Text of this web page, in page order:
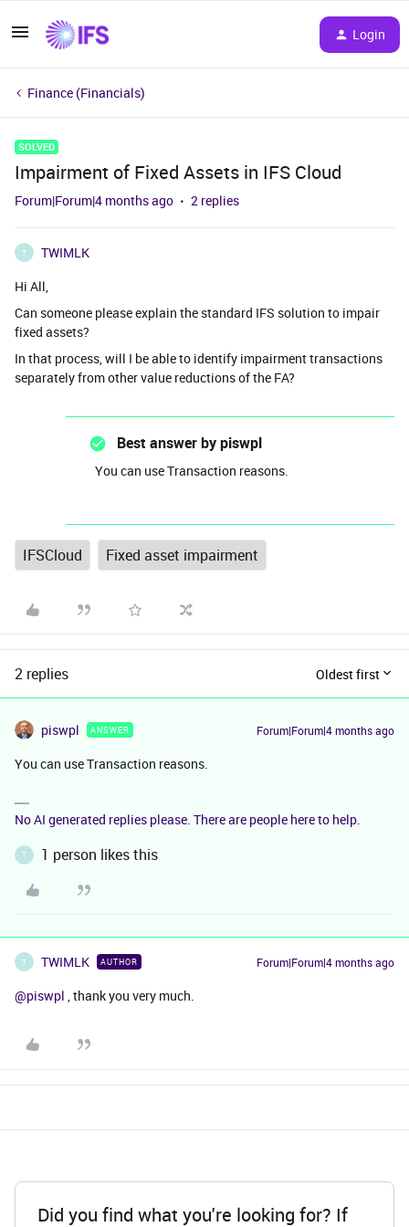
Login
Finance (Financials)
SOLVED
Impairment of Fixed Assets in IFS Cloud
Forum|Forum|4 months ago 2 replies
T
TWIMLK
Hi All,
Can someone please explain the standard IFS solution to impair
fixed assets?
In that process, will I be able to identify impairment transactions
separately from other value reductions of the FA?
Best answer bypiswpl
You can use Transaction reasons.
IFSCloud Fixed asset impairment
2 replies Oldest first
piswpl ANSWER Forum|Forum|4 months ago
You can use Transaction reasons.
No AI generated replies please. There are people here to help.
T 1 person likes this
T TWIMLK AUTHOR Forum|Forum|4 months ago
@piswpl , thank you very much.
Did you find what you're looking for? If